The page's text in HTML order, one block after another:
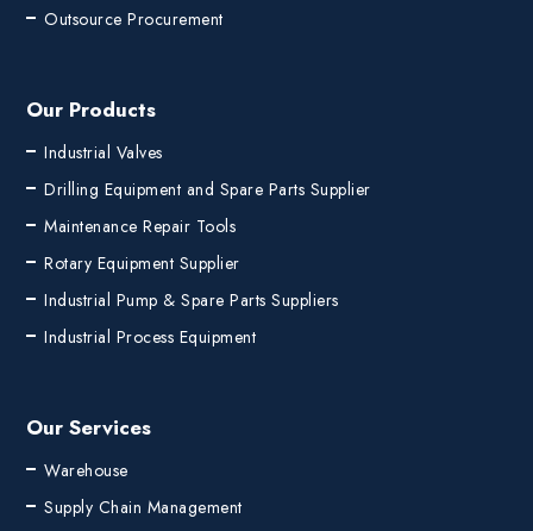
Outsource Procurement
Our Products
Industrial Valves
Drilling Equipment and Spare Parts Supplier
Maintenance Repair Tools
Rotary Equipment Supplier
Industrial Pump & Spare Parts Suppliers
Industrial Process Equipment
Our Services
Warehouse
Supply Chain Management